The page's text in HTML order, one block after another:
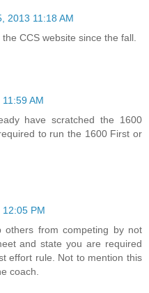
2013 11:18 AM
CCS website since the fall.
AM
have scratched the 1600
to run the 1600 First or
PM
from competing by not
and state you are required
effort rule. Not to mention this
coach.